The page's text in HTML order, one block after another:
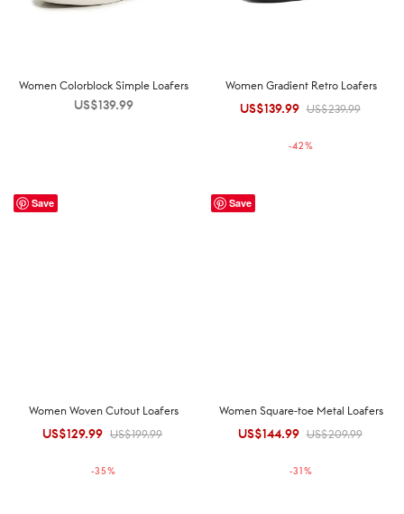
Women Colorblock Simple Loafers
US$139.99
Women Gradient Retro Loafers
US$239.99
Original
US$239.99.
US$139.99 Current
US$139.99.
-42%
Save
Women Woven Cutout Loafers
US$199.99
Original
US$199.99.
US$129.99Current
US$129.99.
-35%
Save
Women Square-toe Metal Loafers
US$209.99
Original
US$209.99.
US$144.99 Current
US$144.99.
-31%